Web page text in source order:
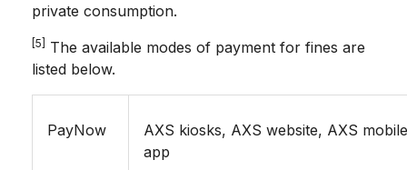
private consumption.
[5]
The available modes of payment for fines are
listed below.
PayNow
AXS kiosks, AXS website, AXS mobile
app